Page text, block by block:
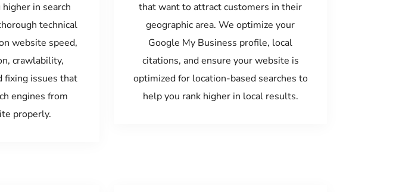
in search
technical
website speed,
crawlability,
fixing issues that
engines from
properly.
that want to attract customers in their
geographic area. We optimize your
Google My Business profile, local
citations, and ensure your website is
optimized for location-based searches to
help you rank higher in local results.